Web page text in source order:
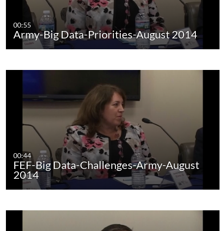
00:55
Army-Big Data-Priorities-August 2014
00:44
FEF-Big Data-Challenges-Army-August
2014